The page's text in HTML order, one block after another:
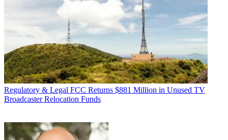
Regulatory & Legal FCC Returns $881 Million in Unused TV
Broadcaster Relocation Funds